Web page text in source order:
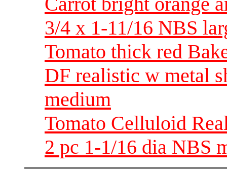
3/4 x 1-11/16 NBS
Tomato thick red
DF realistic w metal
medium
Tomato Celluloid
2 pc 1-1/16 dia NBS